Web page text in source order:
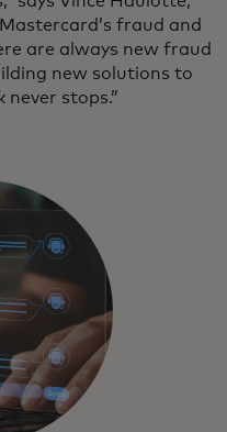
fraud and
are always new fraud
new solutions to
stops.”